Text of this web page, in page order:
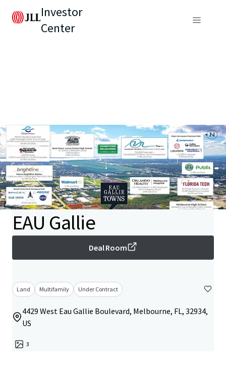
Investor
Center
EAU Gallie
Deal Room
Land Multifamily Under Contract
4429 West Eau Gallie Boulevard, Melbourne, FL, 32934,
US
3